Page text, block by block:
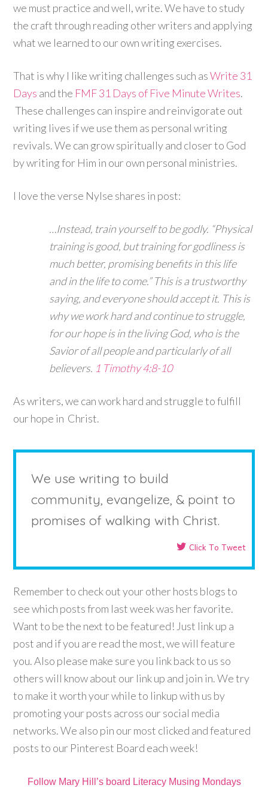
we must practice and well, write. We have to study
the craft through reading other writers and applying
what we learned to our own writing exercises.
That is why I like writing challenges such asWrite 31
Days and the FMF 31 Days of Five Minute Writes.
These challenges can inspire and reinvigorate out
writing lives if we use them as personal writing
revivals. We can grow spiritually and closer to God
by writing for Him in our own personal ministries.
I love the verse Nylse shares in post:
…Instead, train yourself to be godly. “Physical
training is good, but training for godliness is
much better, promising benefits in this life
and in the life to come.” This is a trustworthy
saying, and everyone should accept it. This is
why we work hard and continue to struggle,
for our hope is in the living God, who is the
Savior of all people and particularly of all
believers. 1 Timothy 4:8-10
As writers, we can work hard and struggle to fulfill
our hope in Christ.
We use writing to build
community, evangelize, & point to
promises of walking with Christ.
Click To Tweet
Remember to check out your other hosts blogs to
see which posts from last week was her favorite.
Want to be the next to be featured! Just link up a
post and if you are read the most, we will feature
you. Also please make sure you link back to us so
others will know about our link up and join in. We try
to make it worth your while to linkup with us by
promoting your posts across our social media
networks. We also pin our most clicked and featured
posts to our Pinterest Board each week!
Follow Mary Hill’s board Literacy Musing Mondays